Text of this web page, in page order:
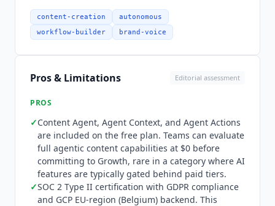
received 22 changelog updates through May
2026. It enables AI assistants including
structured content through the Model Context
Protocol without custom integration work. No
Manager integration confirmed. Pricing is public
includes up to 20 user seats, 2 permission roles,
2 public datasets, 10,000 documents, unlimited
content types and locales, Content Agent, Agent
Context, and Compute and Agent Actions. Growth
at $15 per seat per month includes up to 50
seats, 5 permission roles, 2 private or public
content-creation autonomous
workflow-builder brand-voice
Pros & Limitations Editorial assessment
PROS
✓Content Agent, Agent Context, and Agent Actions
are included on the free plan. Teams can evaluate
full agentic content capabilities at $0 before
committing to Growth, rare in a category where AI
features are typically gated behind paid tiers.
✓SOC 2 Type II certification with GDPR compliance
and GCP EU-region (Belgium) backend. This